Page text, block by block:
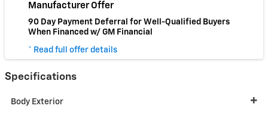
Manufacturer Offer
90 Day Payment Deferral for Well-Qualified Buyers
When Financed w/ GM Financial
* Read full offer details
Specifications
Body Exterior